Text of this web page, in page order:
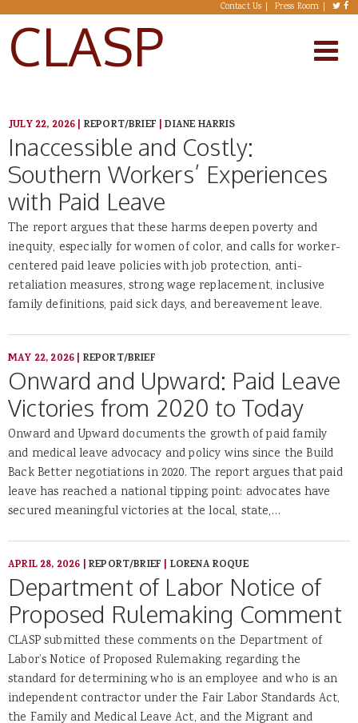
Skip to main content Contact Us Press Room
CLASP
JULY 22, 2026| REPORT/BRIEF |DIANE HARRIS
Inaccessible and Costly:
Southern Workers’ Experiences
with Paid Leave
The report argues that these harms deepen poverty and
inequity, especially for women of color, and calls for worker-
centered paid leave policies with job protection, anti-
retaliation measures, strong wage replacement, inclusive
family definitions, paid sick days, and bereavement leave.
MAY 22, 2026| REPORT/BRIEF
Onward and Upward: Paid Leave
Victories from 2020 to Today
Onward and Upward documents the growth of paid family
and medical leave advocacy and policy wins since the Build
Back Better negotiations in 2020. The report argues that paid
leave has reached a national tipping point: advocates have
secured meaningful victories at the local, state,…
APRIL 28, 2026 |REPORT/BRIEF | LORENA ROQUE
Department of Labor Notice of
Proposed Rulemaking Comment
CLASP submitted these comments on the Department of
Labor’s Notice of Proposed Rulemaking regarding the
standard for determining who is an employee and who is an
independent contractor under the Fair Labor Standards Act,
the Family and Medical Leave Act, and the Migrant and